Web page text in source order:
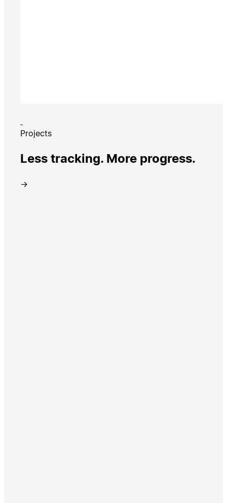
Projects
Less tracking. More progress.
→